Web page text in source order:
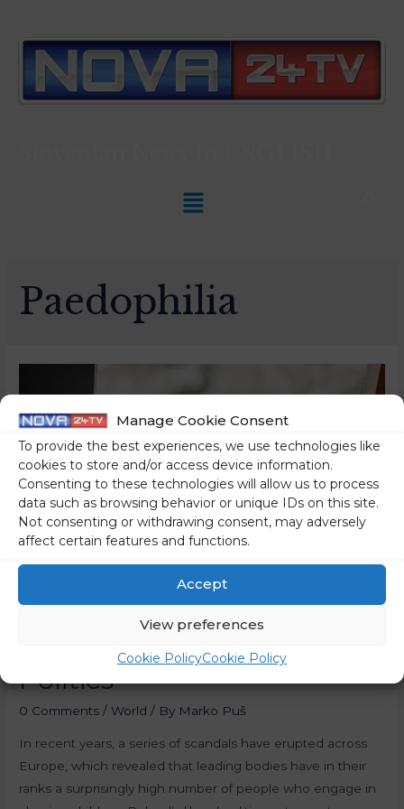
Manage Cookie Consent
To provide the best experiences, we use technologies like
cookies to store and/or access device information.
Consenting to these technologies will allow us to process
data such as browsing behavior or unique IDs on this site.
Not consenting or withdrawing consent, may adversely
affect certain features and functions.
Accept
View preferences
Cookie PolicyCookie Policy
Paedophilia
Paedophiles In European
Politics
0 Comments /World / By Marko Puš
In recent years, a series of scandals have erupted across
Europe, which revealed that leading bodies have in their
ranks a surprisingly high number of people who engage in